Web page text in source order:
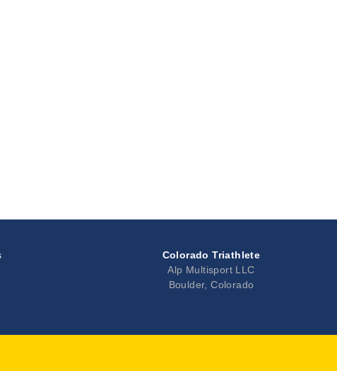
Colorado Triathlete
Alp Multisport LLC
Boulder, Colorado